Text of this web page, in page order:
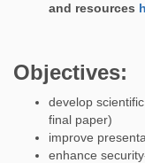
and resources
Objectives:
develop
final paper)
improve
enhance